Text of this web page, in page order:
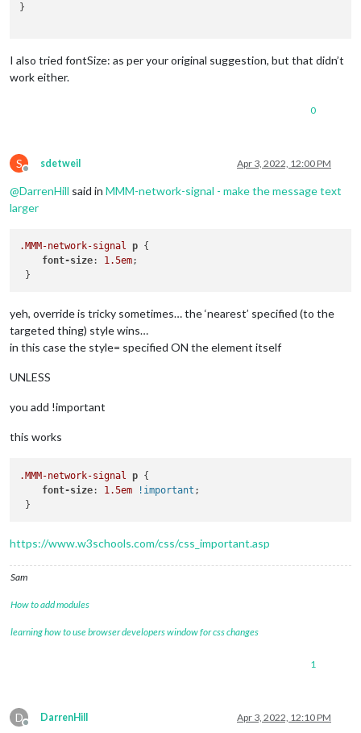
}
I also tried fontSize: as per your original suggestion, but that didn’t
work either.
0
S
Offline
sdetweil Apr 3, 2022, 12:00 PM
@DarrenHill said in MMM-network-signal - make the message text
larger
.MMM-network-signal p {
font-size: 1.5em;
yeh, override is tricky sometimes… the ‘nearest’ specified (to the
targeted thing) style wins…
in this case the style= specified ON the element itself
UNLESS
you add !important
this works
.MMM-network-signal p {
font-size: 1.5em !important ;
https://www.w3schools.com/css/css_important.asp
Sam
How to add modules
learning how to use browser developers window for css changes
1
D
Offline
DarrenHill Apr 3, 2022, 12:10 PM